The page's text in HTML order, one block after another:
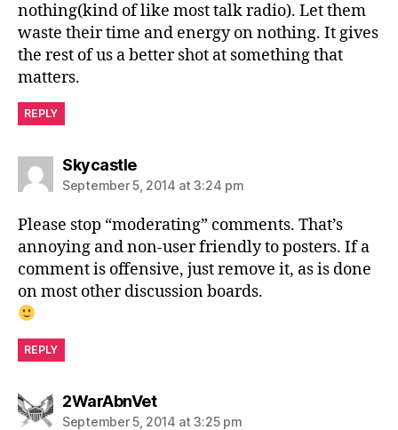
nothing(kind of like most talk radio). Let them
waste their time and energy on nothing. It gives
the rest of us a better shot at something that
matters.
REPLY
Skycastlesays:
September 5, 2014 at 3:24 pm
Please stop “moderating” comments. That’s
annoying and non-user friendly to posters. If a
comment is offensive, just remove it, as is done
on most other discussion boards.
REPLY
2WarAbnVetsays:
September 5, 2014 at 3:25 pm